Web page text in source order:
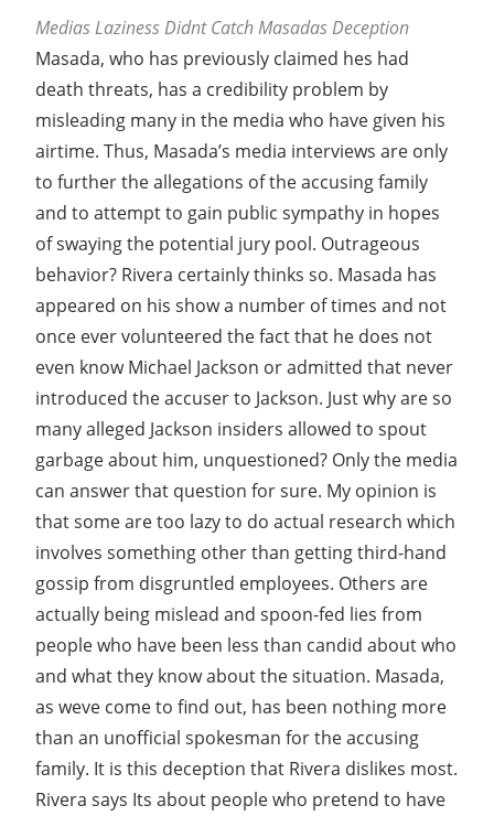
Medias Laziness Didnt Catch Masadas Deception
Masada, who has previously claimed hes had
death threats, has a credibility problem by
misleading many in the media who have given his
airtime. Thus, Masada’s media interviews are only
to further the allegations of the accusing family
and to attempt to gain public sympathy in hopes
of swaying the potential jury pool. Outrageous
behavior? Rivera certainly thinks so. Masada has
appeared on his show a number of times and not
once ever volunteered the fact that he does not
even know Michael Jackson or admitted that never
introduced the accuser to Jackson. Just why are so
many alleged Jackson insiders allowed to spout
garbage about him, unquestioned? Only the media
can answer that question for sure. My opinion is
that some are too lazy to do actual research which
involves something other than getting third-hand
gossip from disgruntled employees. Others are
actually being mislead and spoon-fed lies from
people who have been less than candid about who
and what they know about the situation. Masada,
as weve come to find out, has been nothing more
than an unofficial spokesman for the accusing
family. It is this deception that Rivera dislikes most.
Rivera says Its about people who pretend to have